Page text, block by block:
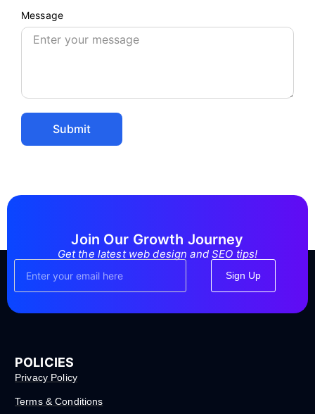
Message
Submit
Join Our Growth Journey
Get the latest web design and SEO tips!
Sign Up
POLICIES
Privacy Policy
Terms & Conditions